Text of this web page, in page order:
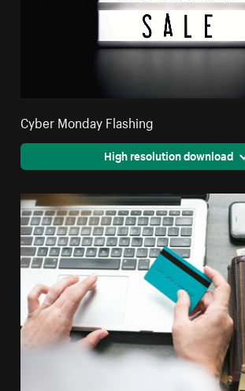
Cyber Monday Flashing
High resolution download